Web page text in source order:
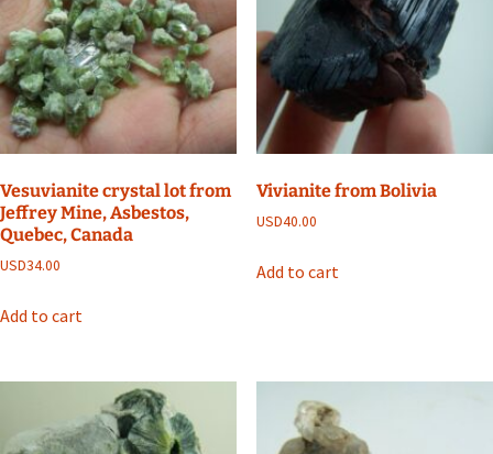
Vesuvianite crystal lot from
Jeffrey Mine, Asbestos,
Quebec, Canada
USD34.00
Add to cart
Vivianite from Bolivia
USD40.00
Add to cart